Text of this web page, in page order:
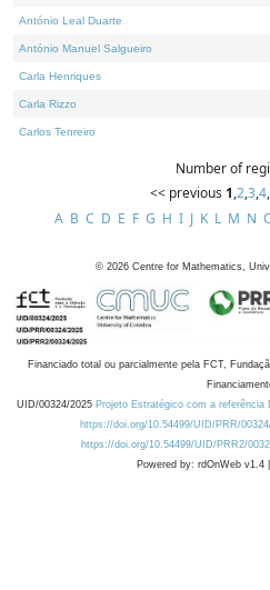
António Leal Duarte
António Manuel Salgueiro
Carla Henriques
Carla Rizzo
Carlos Tenreiro
Number of
<< previous 1,2,3,4,
A B C D E F G H I J K L M N
© 2026 Centre for Mathematics,
Financiado total ou parcialmente pela FCT,
UID/00324/2025 Projeto Estratégico com a
https://doi.org/10.54499/UID/PRR/
https://doi.org/10.54499/UID/PRR2/
Powered by: rdOnWeb v1.4 |